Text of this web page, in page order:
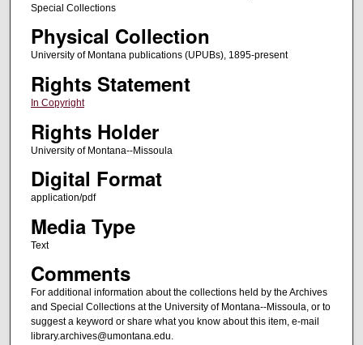
Special Collections
Physical Collection
University of Montana publications (UPUBs), 1895-present
Rights Statement
In Copyright
Rights Holder
University of Montana--Missoula
Digital Format
application/pdf
Media Type
Text
Comments
For additional information about the collections held by the Archives
and Special Collections at the University of Montana--Missoula, or to
suggest a keyword or share what you know about this item, e-mail
library.archives@umontana.edu.